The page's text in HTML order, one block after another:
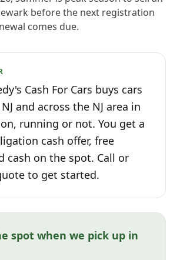
before the next registration
comes due.
Cash For Cars buys cars
and across the NJ area in
running or not. You get a
cash offer, free
cash on the spot. Call or
to get started.
spot when we pick up in